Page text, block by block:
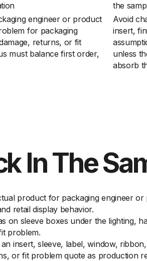
the
engineer or product
for packaging
returns, or fit
must balance first order,
Avoid
insert,
unless
absorb
In The
product for packaging engineer
retail display behavior.
on sleeve boxes under the lighting,
problem.
insert, sleeve, label, window,
or fit problem quote as production